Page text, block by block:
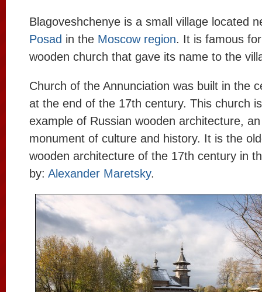
Blagoveshchenye is a small village located
Posad in the Moscow region. It is famous
wooden church that gave its name to the
Church of the Annunciation was built in the
at the end of the 17th century. This church
example of Russian wooden architecture,
monument of culture and history. It is the
wooden architecture of the 17th century in
by: Alexander Maretsky.